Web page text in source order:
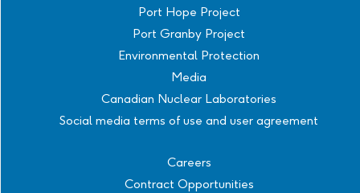
Port Hope Project
Port Granby Project
Environmental Protection
Media
Canadian Nuclear Laboratories
Social media terms of use and user agreement
Careers
Contract Opportunities